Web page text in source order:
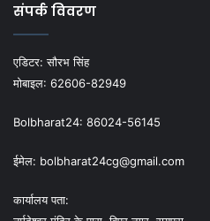
संपर्क विवरण
एडिटर:सौरभ सिंह
मोबाइल: 62606-82949
Bolbharat24: 86024-56145
ईमेल: bolbharat24cg@gmail.com
कार्यालय पता: